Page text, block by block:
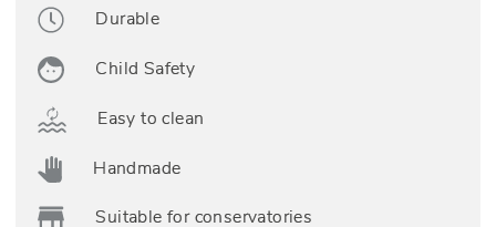
Durable
Child Safety
Easy to clean
Handmade
Suitable for conservatories